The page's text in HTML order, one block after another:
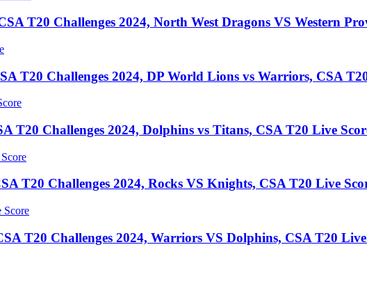
T20 Challenges 2024, North West Dragons VS Western
T20 Challenges 2024, DP World Lions vs Warriors, CSA
T20 Challenges 2024, Dolphins vs Titans, CSA T20 Live
T20 Challenges 2024, Rocks VS Knights, CSA T20 Live
T20 Challenges 2024, Warriors VS Dolphins, CSA T20 Live